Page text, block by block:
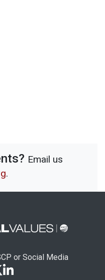
Email us
.
or Social Media